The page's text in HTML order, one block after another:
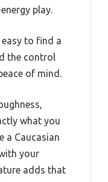
play.
to find a
the control
of mind.
what you
a Caucasian
your
adds that